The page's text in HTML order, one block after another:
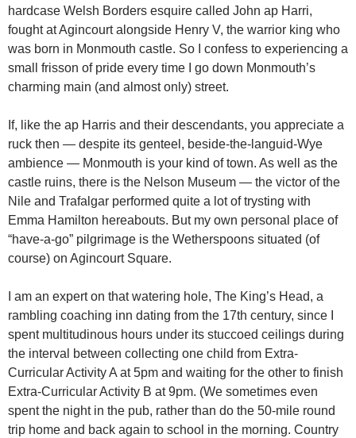
hardcase Welsh Borders esquire called John ap Harri,
fought at Agincourt alongside Henry V, the warrior king who
was born in Monmouth castle. So I confess to experiencing a
small frisson of pride every time I go down Monmouth’s
charming main (and almost only) street.
If, like the ap Harris and their descendants, you appreciate a
ruck then — despite its genteel, beside-the-languid-Wye
ambience — Monmouth is your kind of town. As well as the
castle ruins, there is the Nelson Museum — the victor of the
Nile and Trafalgar performed quite a lot of trysting with
Emma Hamilton hereabouts. But my own personal place of
“have-a-go” pilgrimage is the Wetherspoons situated (of
course) on Agincourt Square.
I am an expert on that watering hole, The King’s Head, a
rambling coaching inn dating from the 17th century, since I
spent multitudinous hours under its stuccoed ceilings during
the interval between collecting one child from Extra-
Curricular Activity A at 5pm and waiting for the other to finish
Extra-Curricular Activity B at 9pm. (We sometimes even
spent the night in the pub, rather than do the 50-mile round
trip home and back again to school in the morning. Country